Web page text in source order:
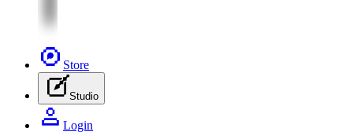
Store
Studio
Login